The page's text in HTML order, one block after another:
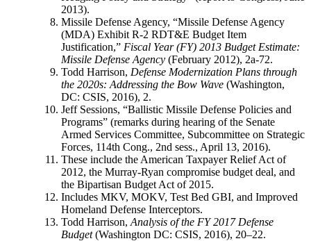
2013).
Missile Defense Agency, “Missile Defense Agency
(MDA) Exhibit R-2 RDT&E Budget Item
Justification,” Fiscal Year (FY) 2013 Budget Estimate:
Missile Defense Agency (February 2012), 2a-72.
Todd Harrison, Defense Modernization Plans through
the 2020s: Addressing the Bow Wave (Washington,
DC: CSIS, 2016), 2.
Jeff Sessions, “Ballistic Missile Defense Policies and
Programs” (remarks during hearing of the Senate
Armed Services Committee, Subcommittee on Strategic
Forces, 114th Cong., 2nd sess., April 13, 2016).
These include the American Taxpayer Relief Act of
2012, the Murray-Ryan compromise budget deal, and
the Bipartisan Budget Act of 2015.
Includes MKV, MOKV, Test Bed GBI, and Improved
Homeland Defense Interceptors.
Todd Harrison, Analysis of the FY 2017 Defense
Budget(Washington DC: CSIS, 2016), 20–22.